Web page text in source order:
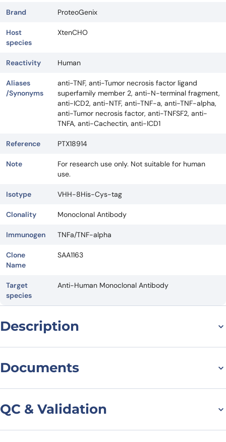
Brand ProteoGenix
Host
species
XtenCHO
Reactivity Human
Aliases
/Synonyms
anti-TNF, anti-Tumor necrosis factor ligand
superfamily member 2, anti-N-terminal fragment,
anti-ICD2, anti-NTF, anti-TNF-a, anti-TNF-alpha,
anti-Tumor necrosis factor, anti-TNFSF2, anti-
TNFA, anti-Cachectin, anti-ICD1
Reference PTX18914
Note
For research use only. Not suitable for human
use.
Isotype VHH-8His-Cys-tag
Clonality Monoclonal Antibody
Immunogen TNFa/TNF-alpha
Clone
Name
SAA1163
Target
species
Anti-Human Monoclonal Antibody
Description
*NANOBODY® compound or NANOBODIES® compounds are
registered trademarks of Ablynx N.V.
Documents
QC & Validation